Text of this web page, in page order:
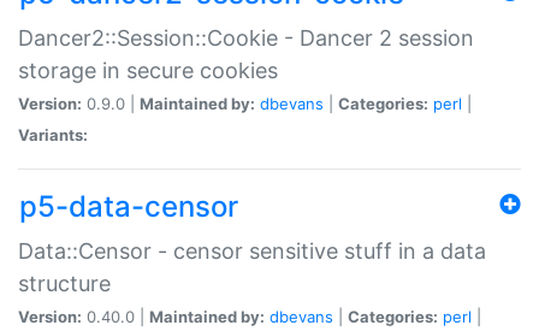
Dancer2::Session::Cookie - Dancer 2 session
storage in secure cookies
Version: 0.9.0 | Maintained by: dbevans Categories: perl
Variants:
p5-data-censor
Data::Censor - censor sensitive stuff in a data
structure
Version: 0.40.0 | Maintained by: dbevans Categories: perl